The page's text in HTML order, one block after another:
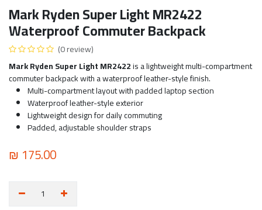
Mark Ryden Super Light MR2422
Waterproof Commuter Backpack
(0 review)
Mark Ryden Super Light MR2422is a lightweight multi-compartment
commuter backpack with a waterproof leather-style finish.
Multi-compartment layout with padded laptop section
Waterproof leather-style exterior
Lightweight design for daily commuting
Padded, adjustable shoulder straps
₪ 175.00